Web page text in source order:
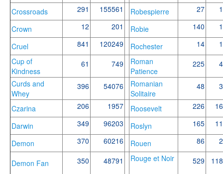
Crossroads
291 155561 Robespierre 27
Crown
12 201 Robie 140
Cruel
841 120249 Rochester 14
Cup of
Kindness
61 749
Roman
Patience
225
Curds and
Whey
396 54076
Romanian
Solitaire
48
Czarina 206 1957 Roosevelt 226
Darwin
349 96203 Roslyn 165
Demon
370 60216 Rouen 86
Demon Fan 350 48791 Rouge et Noir 529